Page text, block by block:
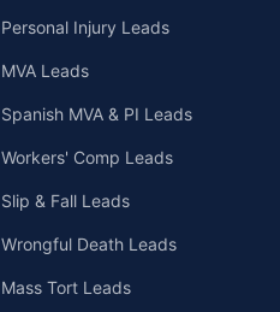
Personal Injury Leads
MVA Leads
Spanish MVA & PI Leads
Workers' Comp Leads
Slip & Fall Leads
Wrongful Death Leads
Mass Tort Leads